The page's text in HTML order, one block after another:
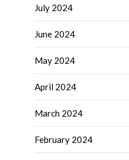
July 2024
June 2024
May 2024
April 2024
March 2024
February 2024